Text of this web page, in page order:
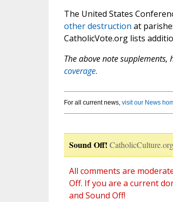
The United States
other destruction at
CatholicVote.org lists
The above note
coverage.
For all current news, visit our News
Sound Off!
All comments are
Off. If you are a current
and Sound Off!